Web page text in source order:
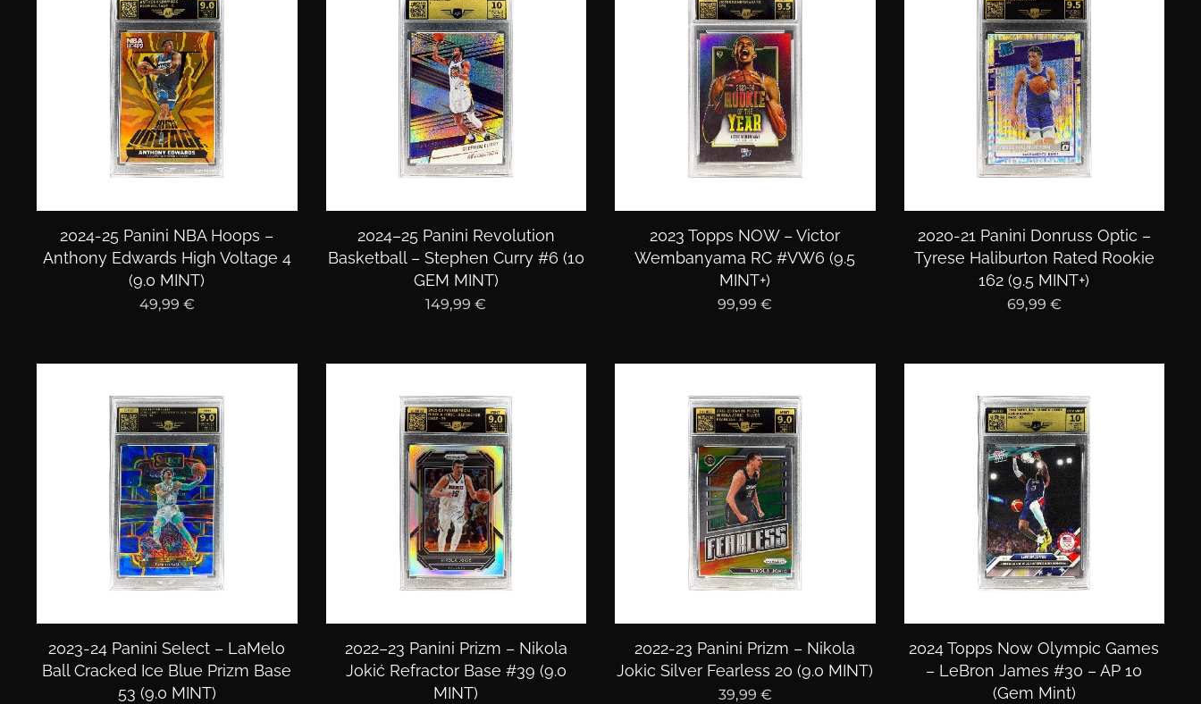
2024-25 Panini NBA Hoops –
Anthony Edwards High Voltage 4
(9.0 MINT)
49,99 €
2024–25 Panini Revolution
Basketball – Stephen Curry #6 (10
GEM MINT)
149,99 €
2023 Topps NOW – Victor
Wembanyama RC #VW6 (9.5
MINT+)
99,99 €
2020-21 Panini Donruss Optic –
Tyrese Haliburton Rated Rookie
162 (9.5 MINT+)
69,99 €
2023-24 Panini Select – LaMelo
Ball Cracked Ice Blue Prizm Base
53 (9.0 MINT)
2022–23 Panini Prizm – Nikola
Jokić Refractor Base #39 (9.0
MINT)
2022-23 Panini Prizm – Nikola
Jokic Silver Fearless 20 (9.0 MINT)
39,99 €
2024 Topps Now Olympic Games
– LeBron James #30 – AP 10
(Gem Mint)